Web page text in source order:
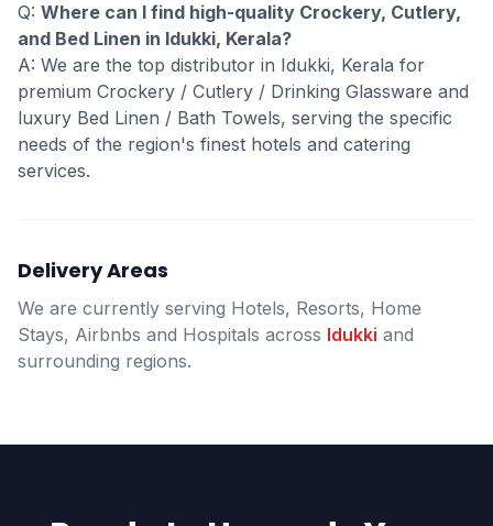
Q: Where can I find high-quality Crockery, Cutlery,
and Bed Linen in Idukki, Kerala?
A: We are the top distributor in Idukki, Kerala for
premium Crockery / Cutlery / Drinking Glassware and
luxury Bed Linen / Bath Towels, serving the specific
needs of the region's finest hotels and catering
services.
Delivery Areas
We are currently serving Hotels, Resorts, Home
Stays, Airbnbs and Hospitals across Idukki and
surrounding regions.